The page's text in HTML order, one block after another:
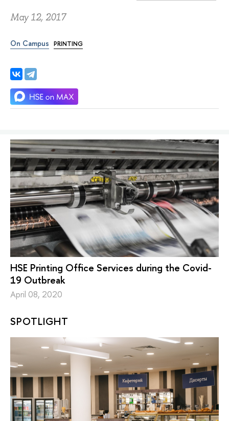
May 12, 2017
On Campus PRINTING
HSE Printing Office Services during the Covid-
19 Outbreak
April 08, 2020
SPOTLIGHT